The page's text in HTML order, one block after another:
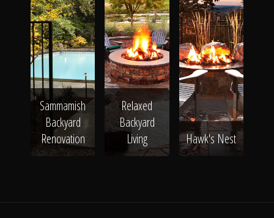
Sammamish
Backyard
Renovation
Relaxed
Backyard
Living
Hawk's Nest